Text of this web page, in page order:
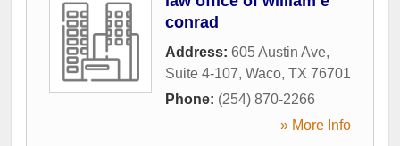
conrad
Address: 605 Austin Ave,
Suite 4-107, Waco, TX 76701
Phone: (254) 870-2266
» More Info